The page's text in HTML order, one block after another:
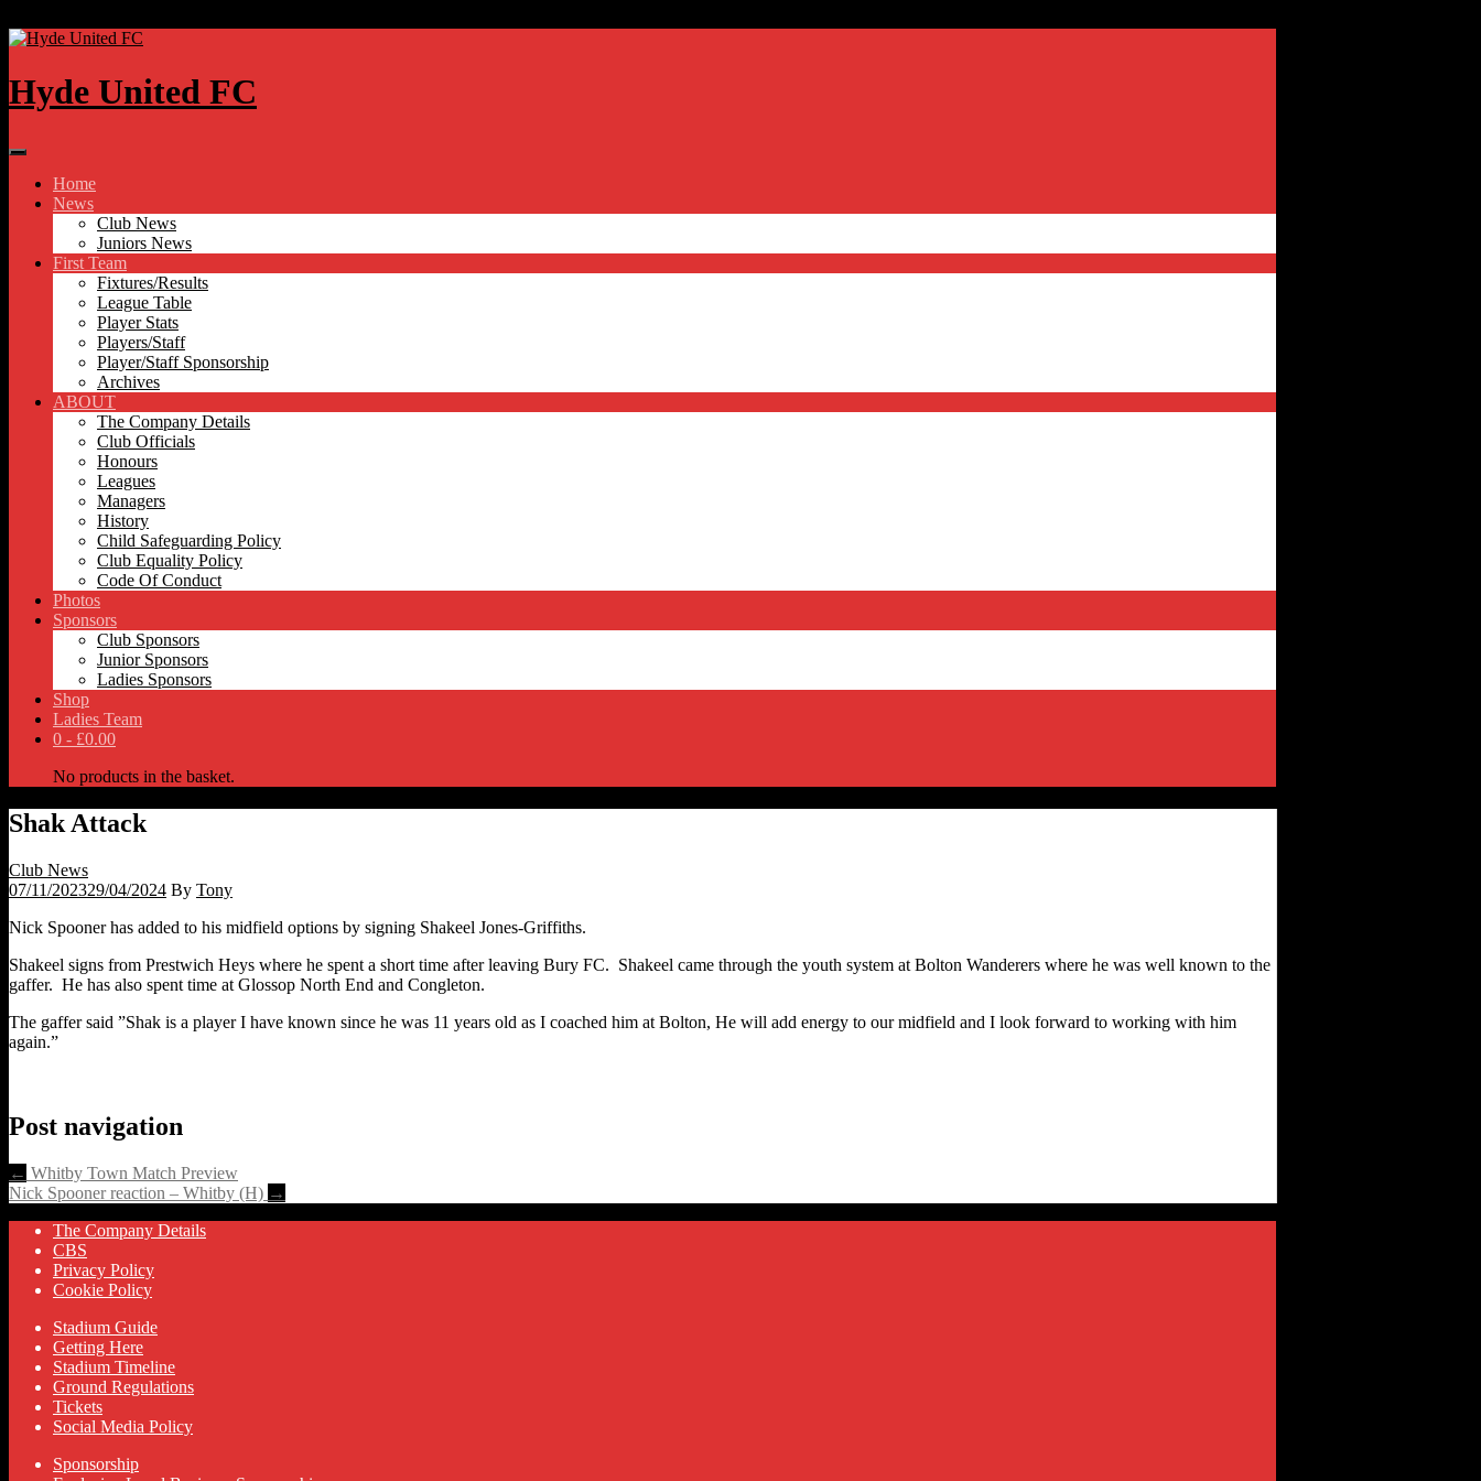
Hyde United FC
Home
News
Club News
Juniors News
First Team
Fixtures/Results
League Table
Player Stats
Players/Staff
Player/Staff Sponsorship
Archives
ABOUT
The Company Details
Club Officials
Honours
Leagues
Managers
History
Child Safeguarding Policy
Club Equality Policy
Code Of Conduct
Photos
Sponsors
Club Sponsors
Junior Sponsors
Ladies Sponsors
Shop
Ladies Team
0 - £0.00
No products in the basket.
Shak Attack
Club News
07/11/202329/04/2024 By Tony
Nick Spooner has added to his midfield options by signing Shakeel Jones-Griffiths.
Shakeel signs from Prestwich Heys where he spent a short time after leaving Bury FC. Shakeel came through the youth system at Bolton Wanderers where he was well known to the
gaffer. He has also spent time at Glossop North End and Congleton.
The gaffer said ”Shak is a player I have known since he was 11 years old as I coached him at Bolton, He will add energy to our midfield and I look forward to working with him
again.”
Post navigation
← Whitby Town Match Preview
Nick Spooner reaction – Whitby (H) →
The Company Details
CBS
Privacy Policy
Cookie Policy
Stadium Guide
Getting Here
Stadium Timeline
Ground Regulations
Tickets
Social Media Policy
Sponsorship